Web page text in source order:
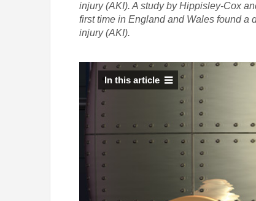
injury (AKI). A study by Hippisley-Cox
first time in England and Wales found a
injury (AKI).
In this article